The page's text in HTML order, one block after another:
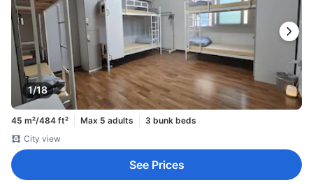
1/18
45 m²/484 ft² Max 5 adults
3 bunk beds
City view
See Prices